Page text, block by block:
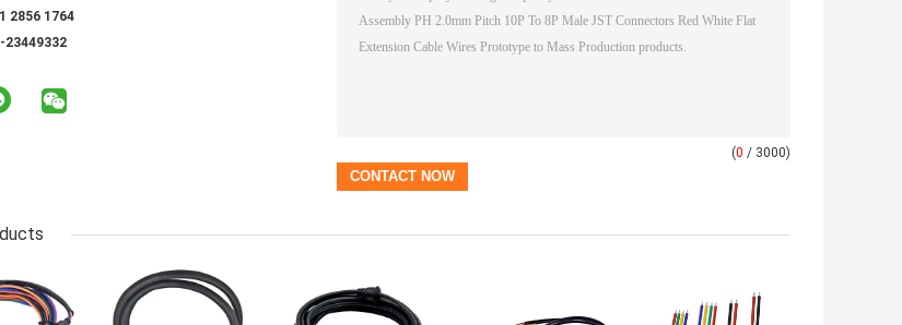
2856 1764
23449332
(0 / 3000)